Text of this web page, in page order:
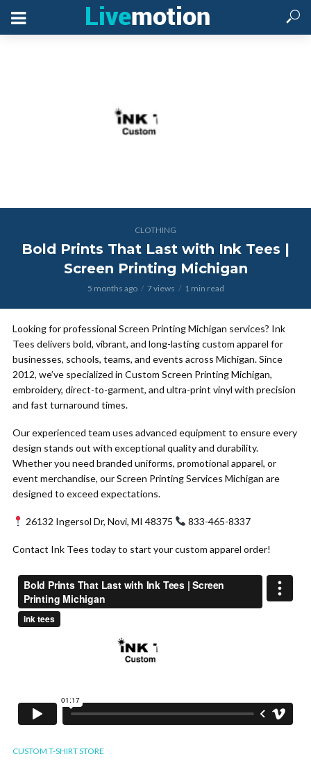
CLOTHING
Bold Prints That Last with Ink Tees |
Screen Printing Michigan
5 months ago 7 views 1 min read
Looking for professional Screen Printing Michigan services? Ink
Tees delivers bold, vibrant, and long-lasting custom apparel for
businesses, schools, teams, and events across Michigan. Since
2012, we’ve specialized in Custom Screen Printing Michigan,
embroidery, direct-to-garment, and ultra-print vinyl with precision
and fast turnaround times.
Our experienced team uses advanced equipment to ensure every
design stands out with exceptional quality and durability.
Whether you need branded uniforms, promotional apparel, or
event merchandise, our Screen Printing Services Michigan are
designed to exceed expectations.
26132 Ingersol Dr, Novi, MI 48375 833-465-8337
Contact Ink Tees today to start your custom apparel order!
CUSTOM T-SHIRT STORE